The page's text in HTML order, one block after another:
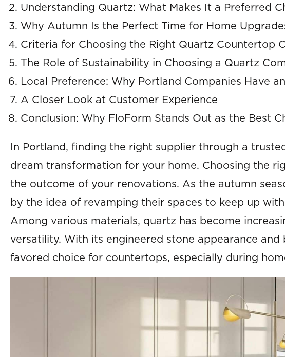
Understanding Quartz: What Makes It a Preferred
Why Autumn Is the Perfect Time for Home
Criteria for Choosing the Right Quartz Countertop
The Role of Sustainability in Choosing a Quartz
Local Preference: Why Portland Companies Have
A Closer Look at Customer Experience
Conclusion: Why FloForm Stands Out as the Best
In Portland, finding the right supplier through a
dream transformation for your home. Choosing the
the outcome of your renovations. As the autumn
by the idea of revamping their spaces to keep up
Among various materials, quartz has become
versatility. With its engineered stone appearance
favored choice for countertops, especially during